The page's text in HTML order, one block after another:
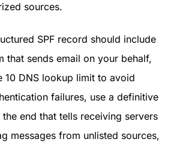
sources.
SPF record should include
that sends email on your behalf,
10 DNS lookup limit to avoid
failures, use a definitive
the end that tells receiving servers
messages from unlisted sources,